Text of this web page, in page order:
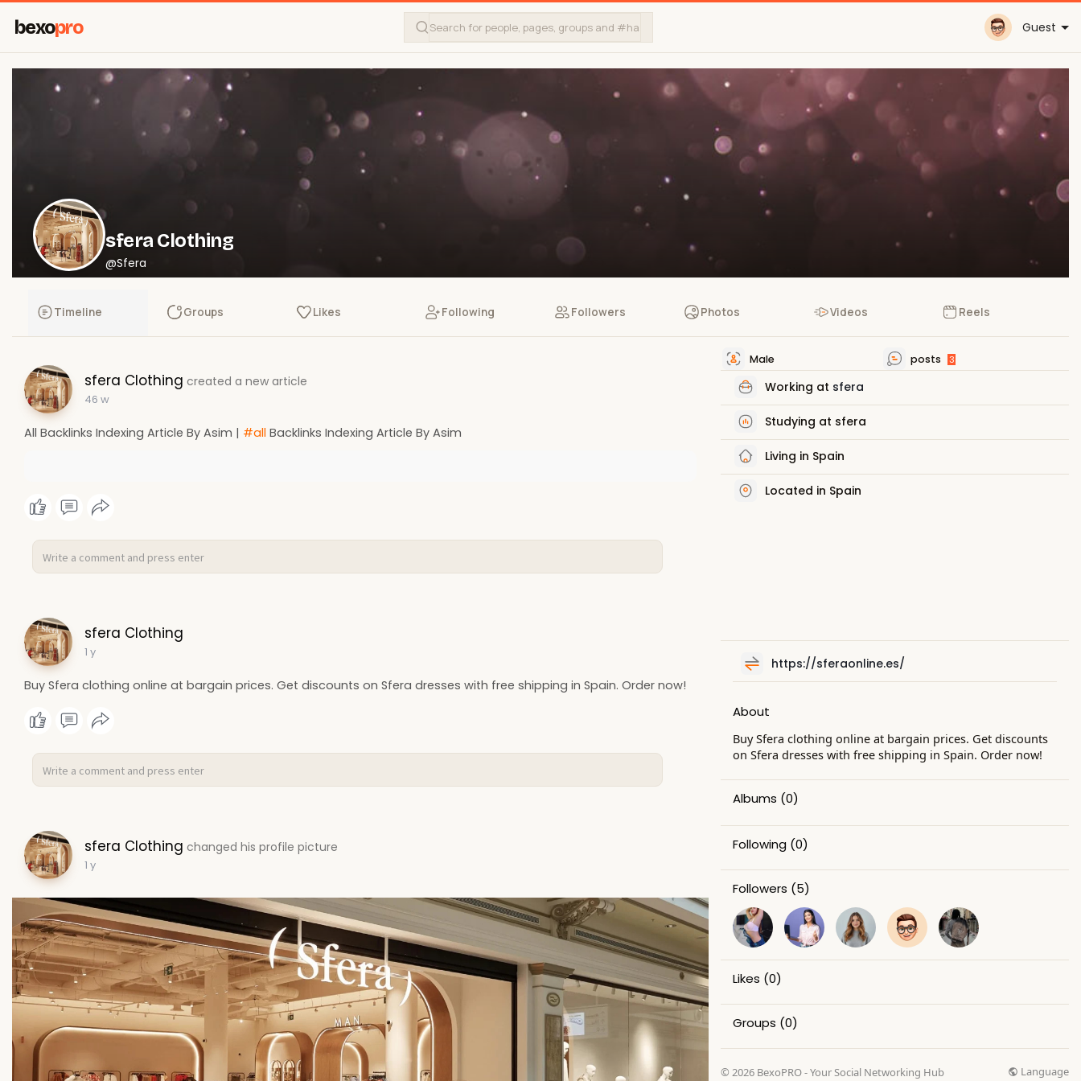
bexopro Guest
sfera Clothing
@Sfera
Timeline Groups Likes Following Followers Photos Videos Reels
sfera Clothing created a new article
46 w
All Backlinks Indexing Article By Asim | #all Backlinks Indexing Article By Asim
sfera Clothing
1 y
Buy Sfera clothing online at bargain prices. Get discounts on Sfera dresses with free shipping in Spain. Order now!
sfera Clothing changed his profile picture
1 y
Male posts 3
Working at sfera
Studying at sfera
Living in Spain
Located in Spain
https://sferaonline.es/
About
Buy Sfera clothing online at bargain prices. Get discounts
on Sfera dresses with free shipping in Spain. Order now!
Albums (0)
Following (0)
Followers (5)
Likes (0)
Groups (0)
© 2026 BexoPRO - Your Social Networking Hub Language